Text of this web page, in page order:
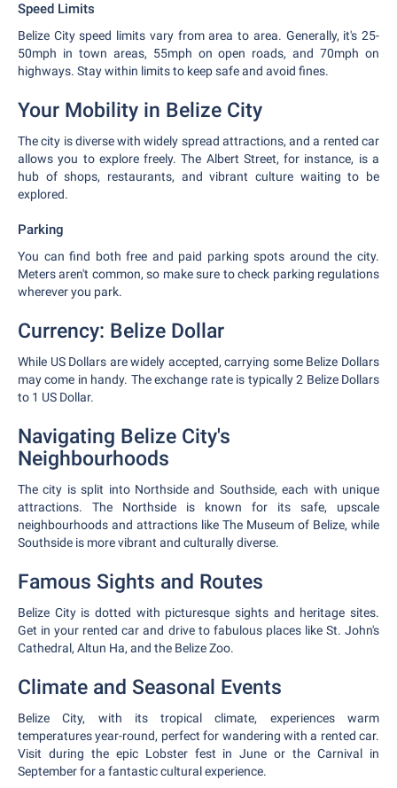
Speed Limits
Belize City speed limits vary from area to area. Generally, it's 25-
50mph in town areas, 55mph on open roads, and 70mph on
highways. Stay within limits to keep safe and avoid fines.
Your Mobility in Belize City
The city is diverse with widely spread attractions, and a rented car
allows you to explore freely. The Albert Street, for instance, is a
hub of shops, restaurants, and vibrant culture waiting to be
explored.
Parking
You can find both free and paid parking spots around the city.
Meters aren't common, so make sure to check parking regulations
wherever you park.
Currency: Belize Dollar
While US Dollars are widely accepted, carrying some Belize Dollars
may come in handy. The exchange rate is typically 2 Belize Dollars
to 1 US Dollar.
Navigating Belize City's
Neighbourhoods
The city is split into Northside and Southside, each with unique
attractions. The Northside is known for its safe, upscale
neighbourhoods and attractions like The Museum of Belize, while
Southside is more vibrant and culturally diverse.
Famous Sights and Routes
Belize City is dotted with picturesque sights and heritage sites.
Get in your rented car and drive to fabulous places like St. John's
Cathedral, Altun Ha, and the Belize Zoo.
Climate and Seasonal Events
Belize City, with its tropical climate, experiences warm
temperatures year-round, perfect for wandering with a rented car.
Visit during the epic Lobster fest in June or the Carnival in
September for a fantastic cultural experience.